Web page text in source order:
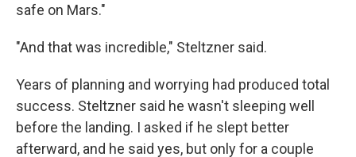
safe on Mars."
"And that was incredible," Steltzner said.
Years of planning and worrying had produced total
success. Steltzner said he wasn't sleeping well
before the landing. I asked if he slept better
afterward, and he said yes, but only for a couple